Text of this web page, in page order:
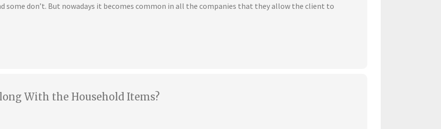
some don’t. But nowadays it becomes common in all the companies that they allow the client to
With the Household Items?